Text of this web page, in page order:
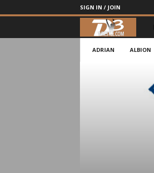
SIGN IN / JOIN
3
r
ADRIAN ALBION